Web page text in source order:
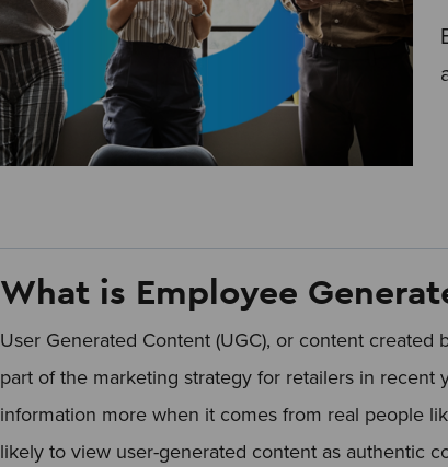
What is Employee
User Generated Content (UGC), or content
part of the marketing strategy for retailers in recent
information more when it comes from real people
likely to view user-generated content as authentic